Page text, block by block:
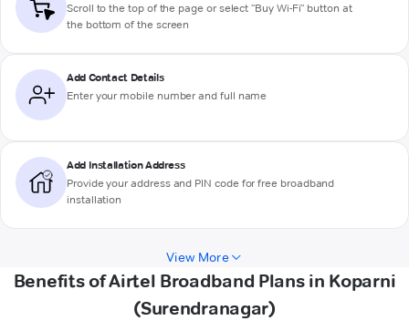
Scroll to the top of the page or select "Buy Wi-Fi" button at
the bottom of the screen
Add Contact Details
Enter your mobile number and full name
Add Installation Address
Provide your address and PIN code for free broadband
installation
View More
Benefits of Airtel Broadband Plans in Koparni
(Surendranagar)